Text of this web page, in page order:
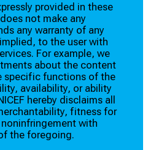
provided in these
not make any
any warranty of any
to the user with
For example, we
about the content
specific functions of the
availability, or ability
hereby disclaims all
fitness for
with
the foregoing.